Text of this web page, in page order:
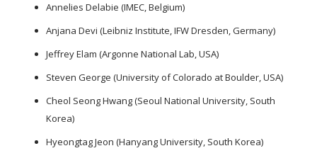
Annelies Delabie (IMEC, Belgium)
Anjana Devi (Leibniz Institute, IFW Dresden, Germany)
Jeffrey Elam (Argonne National Lab, USA)
Steven George (University of Colorado at Boulder, USA)
Cheol Seong Hwang (Seoul National University, South
Korea)
Hyeongtag Jeon (Hanyang University, South Korea)